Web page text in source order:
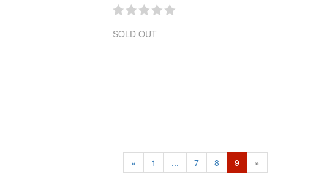
SOLD OUT
« 1 ... 7 8 9 »